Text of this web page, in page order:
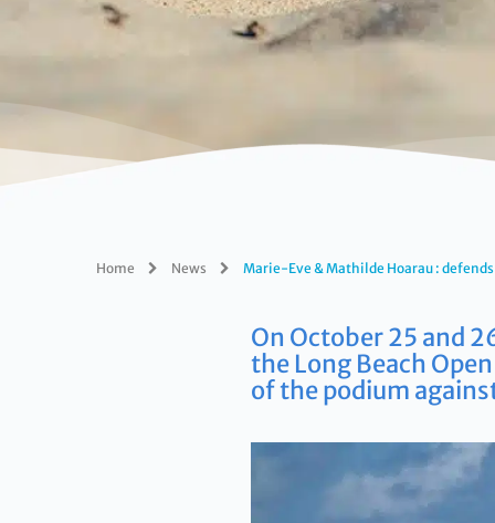
Home News Marie-Eve & Mathilde Hoarau :
On October 25 and
the Long Beach
of the podium